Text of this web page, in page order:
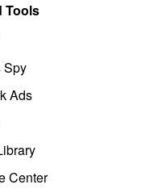
Tools
Spy
Ads
Center